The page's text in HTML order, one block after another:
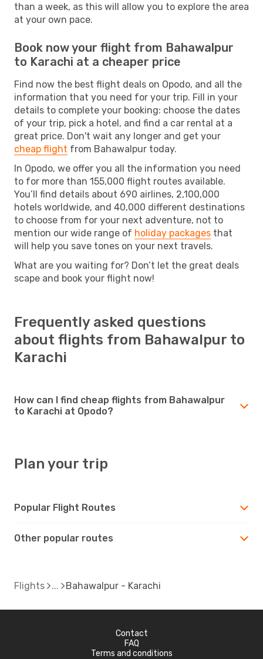
than a week, as this will allow you to explore the area
at your own pace.
Book now your flight from Bahawalpur
to Karachi at a cheaper price
Find now the best flight deals on Opodo, and all the
information that you need for your trip. Fill in your
details to complete your booking: choose the dates
of your trip, pick a hotel, and find a car rental at a
great price. Don't wait any longer and get your
cheap flight from Bahawalpur today.
In Opodo, we offer you all the information you need
to for more than 155,000 flight routes available.
You’ll find details about 690 airlines, 2,100,000
hotels worldwide, and 40,000 different destinations
to choose from for your next adventure, not to
mention our wide range of holiday packages that
will help you save tones on your next travels.
What are you waiting for? Don’t let the great deals
scape and book your flight now!
Frequently asked questions
about flights from Bahawalpur to
Karachi
How can I find cheap flights from Bahawalpur
to Karachi at Opodo?
Plan your trip
Popular Flight Routes
Other popular routes
Flights Bahawalpur - Karachi
Contact
FAQ
Terms and conditions